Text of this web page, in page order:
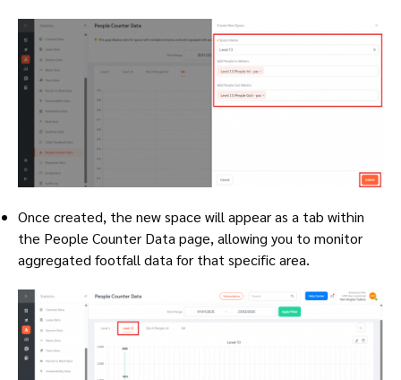
Once created, the new space will appear as a tab within
the People Counter Data page, allowing you to monitor
aggregated footfall data for that specific area.